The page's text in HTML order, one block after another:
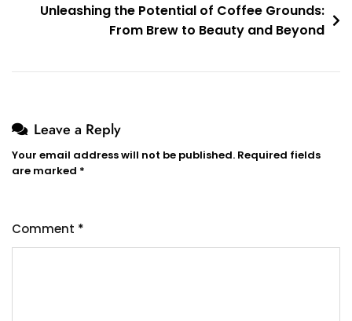
Unleashing the Potential of Coffee Grounds:
From Brew to Beauty and Beyond
Leave a Reply
Your email address will not be published. Required fields
are marked *
Comment *